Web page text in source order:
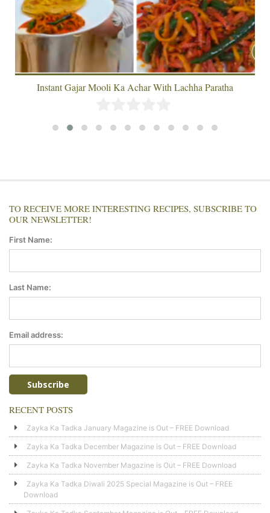
Instant Gajar Mooli Ka Achar With Lachha Paratha
TO RECEIVE MORE INTERESTING RECIPES, SUBSCRIBE TO
OUR NEWSLETTER!
First Name:
Last Name:
Email address:
RECENT POSTS
Zayka Ka Tadka January Magazine is Out – FREE Download
Zayka Ka Tadka December Magazine is Out – FREE Download
Zayka Ka Tadka November Magazine is Out – FREE Download
Zayka Ka Tadka Diwali 2025 Special Magazine is Out – FREE
Download